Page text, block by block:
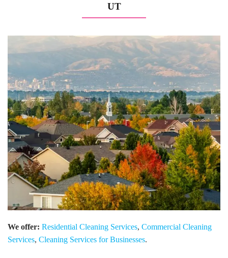
UT
We offer: Residential Cleaning Services, Commercial Cleaning
Services, Cleaning Services for Businesses.